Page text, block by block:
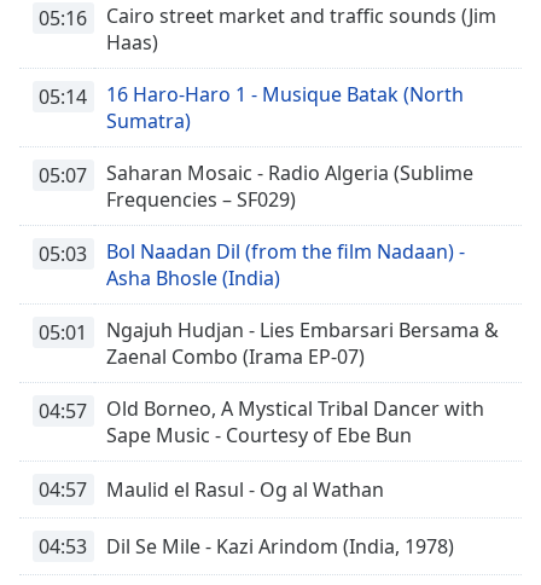
05:16
Cairo street market and traffic sounds (Jim
Haas)
05:14
16 Haro-Haro 1 - Musique Batak (North
Sumatra)
05:07
Saharan Mosaic - Radio Algeria (Sublime
Frequencies – SF029)
05:03
Bol Naadan Dil (from the film Nadaan) -
Asha Bhosle (India)
05:01
Ngajuh Hudjan - Lies Embarsari Bersama &
Zaenal Combo (Irama EP-07)
04:57
Old Borneo, A Mystical Tribal Dancer with
Sape Music - Courtesy of Ebe Bun
04:57 Maulid el Rasul - Og al Wathan
04:53 Dil Se Mile - Kazi Arindom (India, 1978)